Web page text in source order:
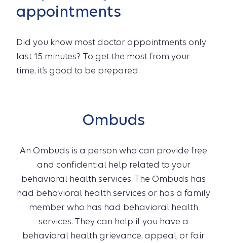
appointments
Did you know most doctor appointments only
last 15 minutes? To get the most from your
time, it’s good to be prepared.
Ombuds
An Ombuds is a person who can provide free
and confidential help related to your
behavioral health services. The Ombuds has
had behavioral health services or has a family
member who has had behavioral health
services. They can help if you have a
behavioral health grievance, appeal, or fair